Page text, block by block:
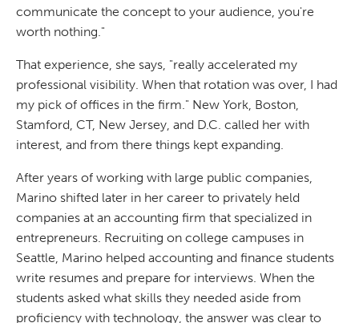
communicate the concept to your audience, you're
worth nothing."
That experience, she says, "really accelerated my
professional visibility. When that rotation was over, I had
my pick of offices in the firm." New York, Boston,
Stamford, CT, New Jersey, and D.C. called her with
interest, and from there things kept expanding.
After years of working with large public companies,
Marino shifted later in her career to privately held
companies at an accounting firm that specialized in
entrepreneurs. Recruiting on college campuses in
Seattle, Marino helped accounting and finance students
write resumes and prepare for interviews. When the
students asked what skills they needed aside from
proficiency with technology, the answer was clear to